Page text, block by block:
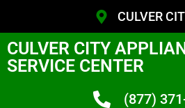
CULVER
CULVER CITY
SERVICE CENTER
(877)